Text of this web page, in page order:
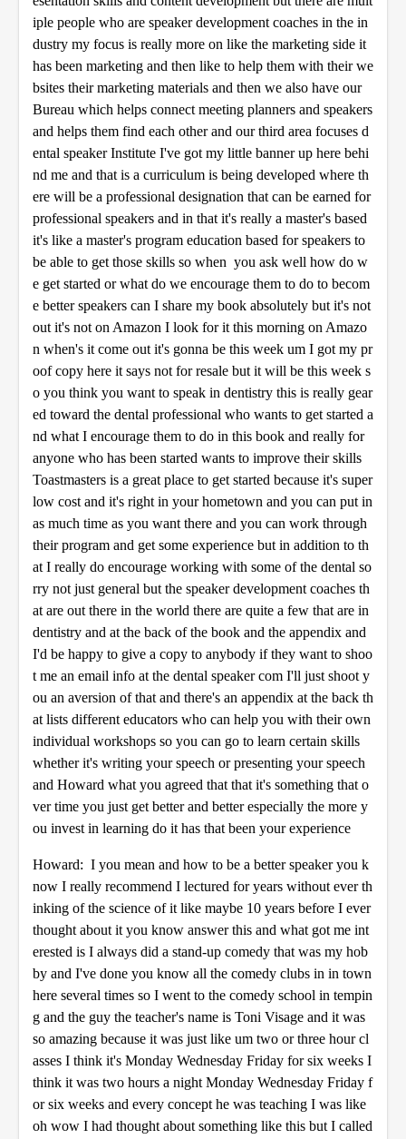
iple people who are speaker development coaches in the in
dustry my focus is really more on like the marketing side it
has been marketing and then like to help them with their we
bsites their marketing materials and then we also have our
Bureau which helps connect meeting planners and speakers
and helps them find each other and our third area focuses d
ental speaker Institute I've got my little banner up here behi
nd me and that is a curriculum is being developed where th
ere will be a professional designation that can be earned for
professional speakers and in that it's really a master's based
it's like a master's program education based for speakers to
be able to get those skills so when you ask well how do w
e get started or what do we encourage them to do to becom
e better speakers can I share my book absolutely but it's not
out it's not on Amazon I look for it this morning on Amazo
n when's it come out it's gonna be this week um I got my pr
oof copy here it says not for resale but it will be this week s
o you think you want to speak in dentistry this is really gear
ed toward the dental professional who wants to get started a
nd what I encourage them to do in this book and really for
anyone who has been started wants to improve their skills
Toastmasters is a great place to get started because it's super
low cost and it's right in your hometown and you can put in
as much time as you want there and you can work through
their program and get some experience but in addition to th
at I really do encourage working with some of the dental so
rry not just general but the speaker development coaches th
at are out there in the world there are quite a few that are in
dentistry and at the back of the book and the appendix and
I'd be happy to give a copy to anybody if they want to shoo
t me an email info at the dental speaker com I'll just shoot y
ou an aversion of that and there's an appendix at the back th
at lists different educators who can help you with their own
individual workshops so you can go to learn certain skills
whether it's writing your speech or presenting your speech
and Howard what you agreed that that it's something that o
ver time you just get better and better especially the more y
ou invest in learning do it has that been your experience
Howard: I you mean and how to be a better speaker you k
now I really recommend I lectured for years without ever th
inking of the science of it like maybe 10 years before I ever
thought about it you know answer this and what got me int
erested is I always did a stand-up comedy that was my hob
by and I've done you know all the comedy clubs in in town
here several times so I went to the comedy school in tempin
g and the guy the teacher's name is Toni Visage and it was
so amazing because it was just like um two or three hour cl
asses I think it's Monday Wednesday Friday for six weeks I
think it was two hours a night Monday Wednesday Friday f
or six weeks and every concept he was teaching I was like
oh wow I had thought about something like this but I called